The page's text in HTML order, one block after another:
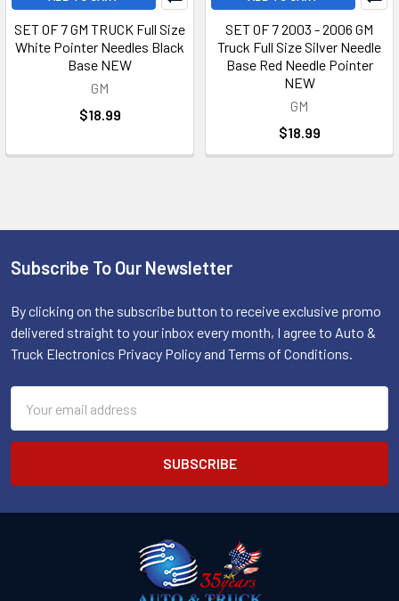
SET OF 7 GM TRUCK Full Size
White Pointer Needles Black
Base NEW
GM
$18.99
SET OF 7 2003 - 2006 GM
Truck Full Size Silver Needle
Base Red Needle Pointer
NEW
GM
$18.99
Footer
Subscribe To Our Newsletter
By clicking on the subscribe button to receive exclusive promo
delivered straight to your inbox every month, I agree to Auto &
Truck Electronics Privacy Policy and Terms of Conditions.
Address